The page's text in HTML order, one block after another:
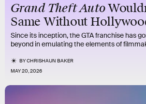
Grand Theft Auto
Same Without
Since its inception, the GTA franchise has
beyond in emulating the elements of
BYCHRISHAUN BAKER
MAY 20, 2026